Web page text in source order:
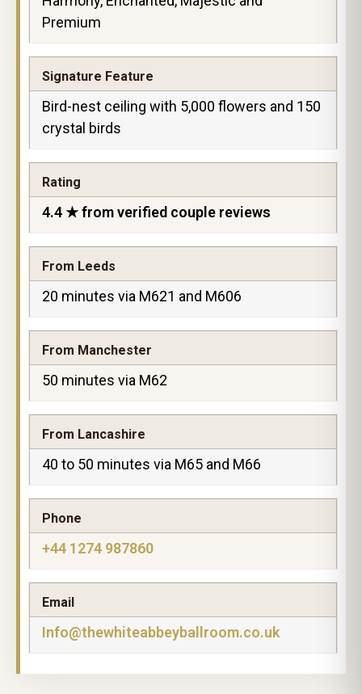
Premium
Signature Feature
Bird-nest ceiling with 5,000 flowers and 150
crystal birds
Rating
4.4 ★ from verified couple reviews
From Leeds
20 minutes via M621 and M606
From Manchester
50 minutes via M62
From Lancashire
40 to 50 minutes via M65 and M66
Phone
+44 1274 987860
Email
Info@thewhiteabbeyballroom.co.uk